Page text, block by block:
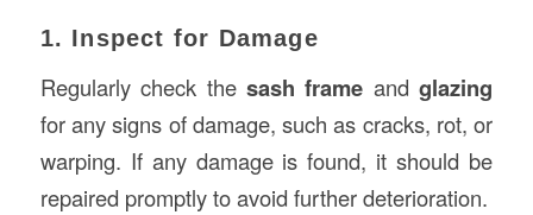
1. Inspect for Damage
Regularly check the sash frame andglazing
for any signs of damage, such as cracks, rot, or
warping. If any damage is found, it should be
repaired promptly to avoid further deterioration.